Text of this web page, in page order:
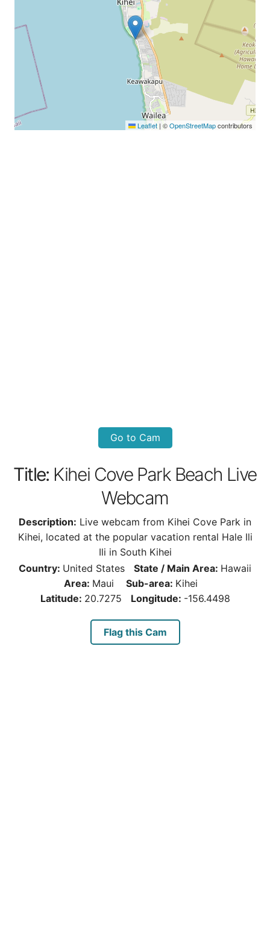
Leaflet | ©OpenStreetMapcontributors
Go to Cam
Title: Kihei Cove Park Beach Live
Webcam
Description: Live webcam from Kihei Cove Park in
Kihei, located at the popular vacation rental Hale Ili
Ili in South Kihei
Country: United States State / Main Area: Hawaii
Area: Maui Sub-area: Kihei
Latitude: 20.7275 Longitude: -156.4498
Flag this Cam